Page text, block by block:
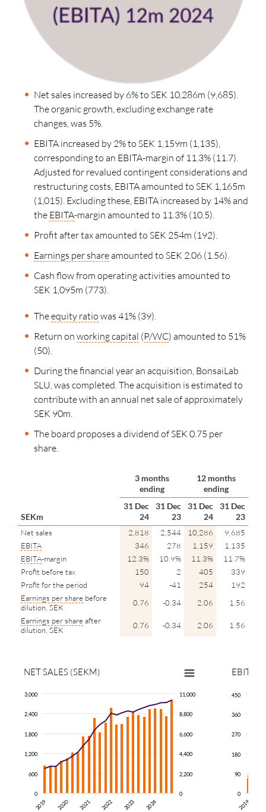
Net sales increased by 6% to SEK 10,286m (9,685).
The organic growth, excluding exchange rate
changes, was 5%.
EBITA increased by 2% to SEK 1,159m (1,135),
corresponding to an EBITA-margin of 11.3% (11.7).
Adjusted for revalued contingent considerations and
restructuring costs, EBITA amounted to SEK 1,165m
(1,015). Excluding these, EBITA increased by 14% and
the EBITA-margin amounted to 11.3% (10.5).
Profit after tax amounted to SEK 254m (192).
Earnings per shareamounted to SEK 2.06 (1.56).
Cash flow from operating activities amounted to
SEK 1,095m (773).
Theequity ratio was 41% (39).
Return on working capital (P/WC) amounted to 51%
(50).
During the financial year an acquisition, BonsaiLab
SLU, was completed. The acquisition is estimated to
contribute with an annual net sale of approximately
SEK 90m
The board proposes a dividend of SEK 0.75 per
share.
3 months
ending
12 months
ending
SEKm
31 Dec
24
31 Dec
23
31 Dec
24
31 Dec
23
Net sales 2,818 2,544 10,286
9,685
EBITA
346 278 1,159
1,135
EBITA-margin 12.3% 10.9% 11.3%
11.7%
Profit before tax
150 2 405
339
Profit for the period
94 -41 254
192
Earnings per share before
dilution, SEK
0.76 -0.34 2.06
1.56
Earnings per share after
dilution, SEK
0.76 -0.34 2.06 1.56
NET SALES (SEKM)
2019 2020 2021 2022 2023 2024
0
600
1,200
1,800
2,400
3,000
0
2,200
4,400
6,600
8,800
11,000
EBITA
2019
0
90
180
270
360
450